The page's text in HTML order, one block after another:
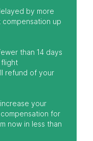
by more
compensation up
than 14 days
refund of your
your
for
now in less than